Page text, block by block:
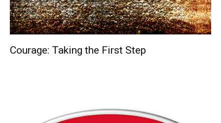
Courage: Taking the First Step